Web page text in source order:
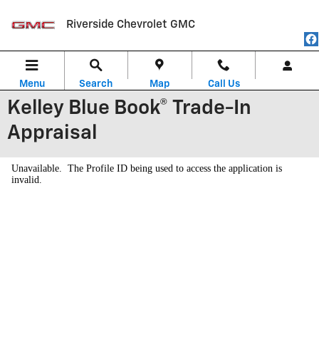
Riverside Chevrolet GMC
Menu Search Map Call Us
Kelley Blue Book® Trade-In
Appraisal